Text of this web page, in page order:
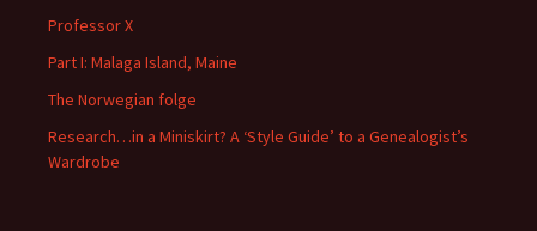
Professor X
Part I: Malaga Island, Maine
The Norwegian folge
Research…in a Miniskirt? A ‘Style Guide’ to a Genealogist’s
Wardrobe